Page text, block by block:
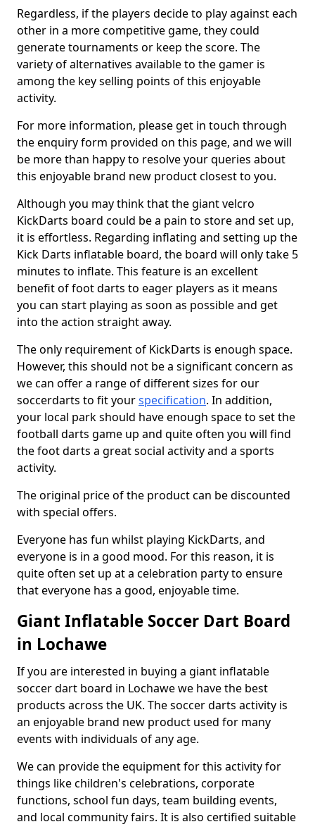
Regardless, if the players decide to play against each
other in a more competitive game, they could
generate tournaments or keep the score. The
variety of alternatives available to the gamer is
among the key selling points of this enjoyable
activity.
For more information, please get in touch through
the enquiry form provided on this page, and we will
be more than happy to resolve your queries about
this enjoyable brand new product closest to you.
Although you may think that the giant velcro
KickDarts board could be a pain to store and set up,
it is effortless. Regarding inflating and setting up the
Kick Darts inflatable board, the board will only take 5
minutes to inflate. This feature is an excellent
benefit of foot darts to eager players as it means
you can start playing as soon as possible and get
into the action straight away.
The only requirement of KickDarts is enough space.
However, this should not be a significant concern as
we can offer a range of different sizes for our
soccerdarts to fit yourspecification. In addition,
your local park should have enough space to set the
football darts game up and quite often you will find
the foot darts a great social activity and a sports
activity.
The original price of the product can be discounted
with special offers.
Everyone has fun whilst playing KickDarts, and
everyone is in a good mood. For this reason, it is
quite often set up at a celebration party to ensure
that everyone has a good, enjoyable time.
Giant Inflatable Soccer Dart Board
in Lochawe
If you are interested in buying a giant inflatable
soccer dart board in Lochawe we have the best
products across the UK. The soccer darts activity is
an enjoyable brand new product used for many
events with individuals of any age.
We can provide the equipment for this activity for
things like children's celebrations, corporate
functions, school fun days, team building events,
and local community fairs. It is also certified suitable